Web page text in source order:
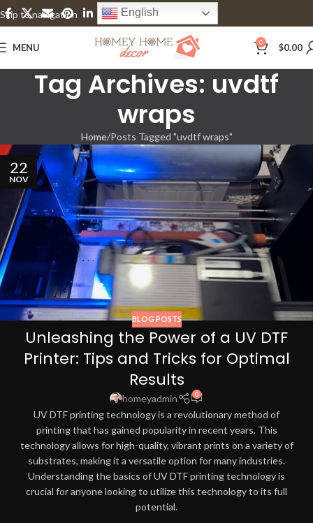
Skip to navigation
Skip to main content
English
MENU 0 $0.00
Tag Archives: uvdtf
wraps
Home Posts Tagged "uvdtf wraps"
22
NOV
BLOG POSTS
Unleashing the Power of a UV DTF
Printer: Tips and Tricks for Optimal
Results
homeyadmin 0
UV DTF printing technology is a revolutionary method of
printing that has gained popularity in recent years. This
technology allows for high-quality, vibrant prints on a variety of
substrates, making it a versatile option for many industries.
Understanding the basics of UV DTF printing technology is
crucial for anyone looking to utilize this technology to its full
potential.